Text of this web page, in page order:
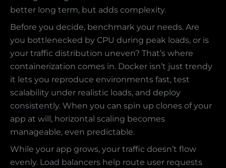
better long term, but adds complexity.
Before you decide, benchmark your needs. Are
you bottlenecked by CPU during peak loads, or is
your traffic distribution uneven? That’s where
containerization comes in. Docker isn’t just trendy
it lets you reproduce environments fast, test
scalability under realistic loads, and deploy
consistently. When you can spin up clones of your
app at will, horizontal scaling becomes
manageable, even predictable.
While your app grows, your traffic doesn’t flow
evenly. Load balancers help route user requests